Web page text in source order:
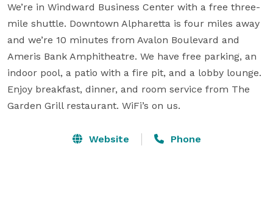
We’re in Windward Business Center with a free three-
mile shuttle. Downtown Alpharetta is four miles away
and we’re 10 minutes from Avalon Boulevard and
Ameris Bank Amphitheatre. We have free parking, an
indoor pool, a patio with a fire pit, and a lobby lounge.
Enjoy breakfast, dinner, and room service from The
Garden Grill restaurant. WiFi’s on us.
Website Phone